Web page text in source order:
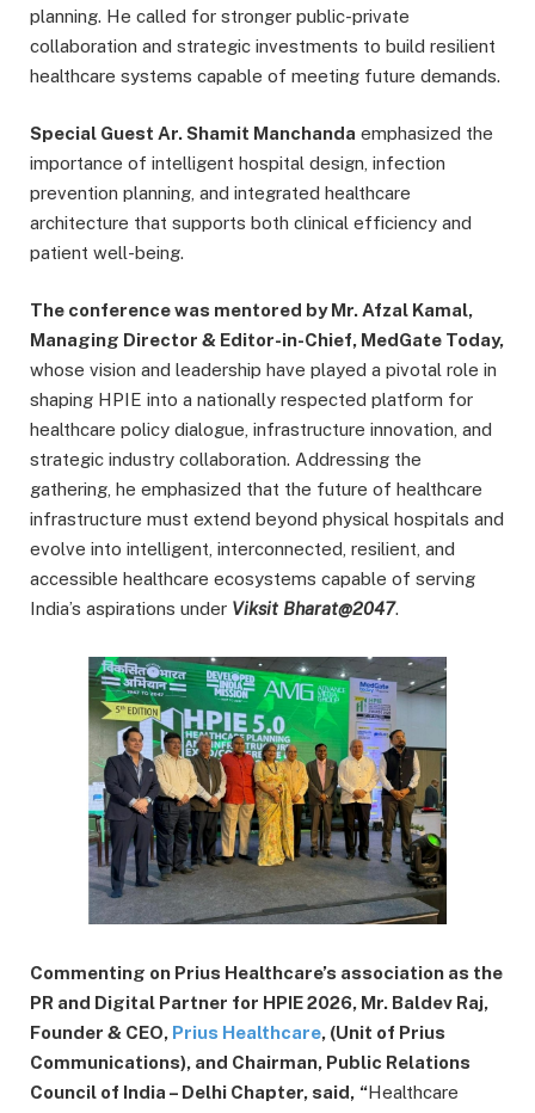
planning. He called for stronger public-private
collaboration and strategic investments to build resilient
healthcare systems capable of meeting future demands.
Special Guest Ar. Shamit Manchanda emphasized the
importance of intelligent hospital design, infection
prevention planning, and integrated healthcare
architecture that supports both clinical efficiency and
patient well-being.
The conference was mentored by Mr. Afzal Kamal,
Managing Director & Editor-in-Chief, MedGate Today,
whose vision and leadership have played a pivotal role in
shaping HPIE into a nationally respected platform for
healthcare policy dialogue, infrastructure innovation, and
strategic industry collaboration. Addressing the
gathering, he emphasized that the future of healthcare
infrastructure must extend beyond physical hospitals and
evolve into intelligent, interconnected, resilient, and
accessible healthcare ecosystems capable of serving
India’s aspirations under Viksit Bharat@2047.
Commenting on Prius Healthcare’s association as the
PR and Digital Partner for HPIE 2026, Mr. Baldev Raj,
Founder & CEO, Prius Healthcare, (Unit of Prius
Communications), and Chairman, Public Relations
Council of India – Delhi Chapter, said, “Healthcare